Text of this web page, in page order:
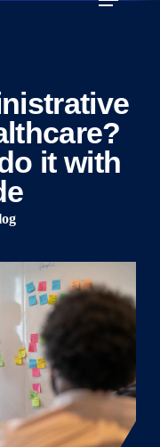
it with